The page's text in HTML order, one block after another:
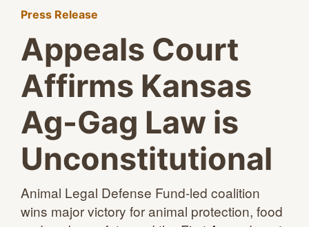
Press Release
Appeals Court
Affirms Kansas
Ag-Gag Law is
Unconstitutional
Animal Legal Defense Fund-led coalition
wins major victory for animal protection, food